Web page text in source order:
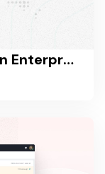
Why Taskworld Excels as an Enterprise Collaboration Platform